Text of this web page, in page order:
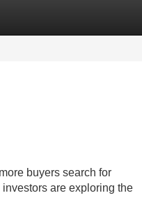
buyers search for
are exploring the